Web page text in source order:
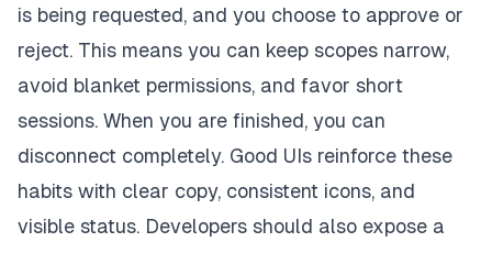
is being requested, and you choose to approve or
reject. This means you can keep scopes narrow,
avoid blanket permissions, and favor short
sessions. When you are finished, you can
disconnect completely. Good UIs reinforce these
habits with clear copy, consistent icons, and
visible status. Developers should also expose a